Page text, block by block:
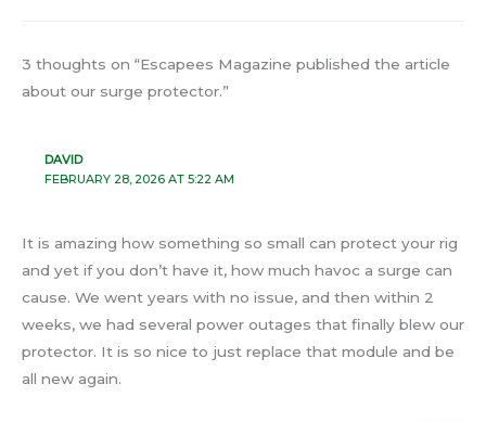
3 thoughts on “Escapees Magazine published the article
about our surge protector.”
DAVID
FEBRUARY 28, 2026 AT 5:22 AM
It is amazing how something so small can protect your rig
and yet if you don’t have it, how much havoc a surge can
cause. We went years with no issue, and then within 2
weeks, we had several power outages that finally blew our
protector. It is so nice to just replace that module and be
all new again.